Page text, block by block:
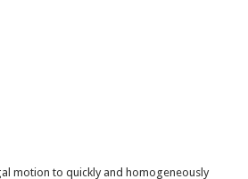
motion to quickly and homogeneously